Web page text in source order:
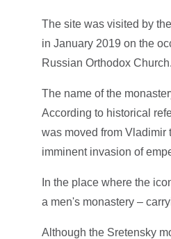
The site was visited by
in January 2019 on the
Russian Orthodox Church.
The name of the
According to historical
was moved from Vladimir
imminent invasion of
In the place where the
a men's monastery –
Although the Sretensky